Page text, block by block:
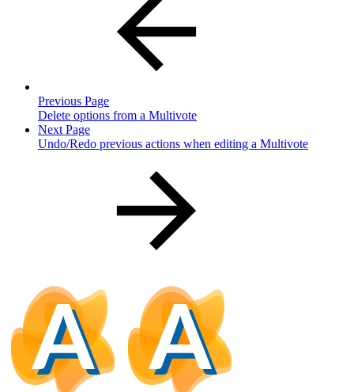
Previous Page
Delete options from a Multivote
Next Page
Undo/Redo previous actions when editing a Multivote